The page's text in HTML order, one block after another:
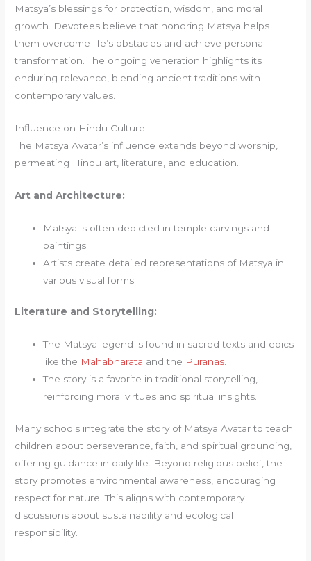
Matsya’s blessings for protection, wisdom, and moral
growth. Devotees believe that honoring Matsya helps
them overcome life’s obstacles and achieve personal
transformation. The ongoing veneration highlights its
enduring relevance, blending ancient traditions with
contemporary values.
Influence on Hindu Culture
The Matsya Avatar’s influence extends beyond worship,
permeating Hindu art, literature, and education.
Art and Architecture:
Matsya is often depicted in temple carvings and
paintings.
Artists create detailed representations of Matsya in
various visual forms.
Literature and Storytelling:
The Matsya legend is found in sacred texts and epics
like the Mahabharata and the Puranas.
The story is a favorite in traditional storytelling,
reinforcing moral virtues and spiritual insights.
Many schools integrate the story of Matsya Avatar to teach
children about perseverance, faith, and spiritual grounding,
offering guidance in daily life. Beyond religious belief, the
story promotes environmental awareness, encouraging
respect for nature. This aligns with contemporary
discussions about sustainability and ecological
responsibility.